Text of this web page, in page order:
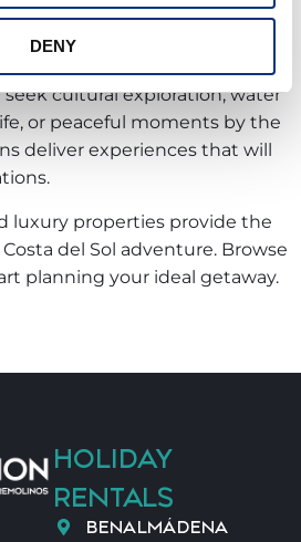
DENY
views, stroll through
at authentic beach
unwind on golden sandy
cultural exploration, water
or peaceful moments by the
deliver experiences that will
luxury properties provide the
del Sol adventure. Browse
planning your ideal getaway.
HOLIDAY
RENTALS
BENALMÁDENA